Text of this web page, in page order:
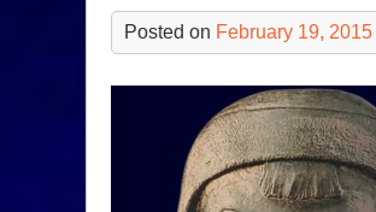
Posted on February 19, 2015